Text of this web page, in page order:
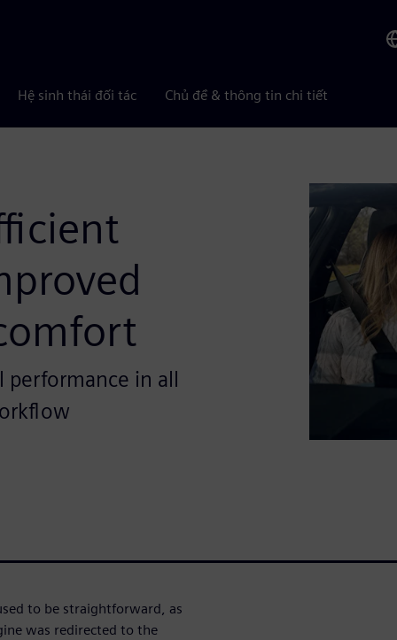
Hệ sinh thái đối tác Chủ đề & thông tin chi tiết
performance in all
to be straightforward, as
was redirected to the